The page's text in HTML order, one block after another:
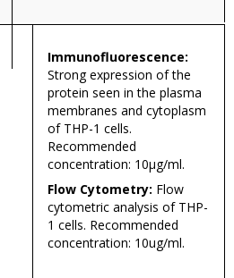
Immunofluorescence:
Strong expression of the
protein seen in the plasma
membranes and cytoplasm
of THP-1 cells.
Recommended
concentration: 10µg/ml.
Flow Cytometry: Flow
cytometric analysis of THP-
1 cells. Recommended
concentration: 10ug/ml.